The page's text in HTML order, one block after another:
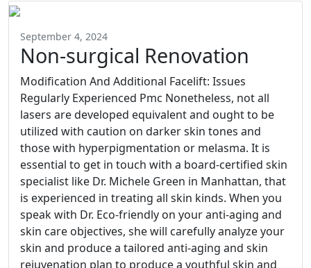
September 4, 2024
Non-surgical Renovation
Modification And Additional Facelift: Issues
Regularly Experienced Pmc Nonetheless, not all
lasers are developed equivalent and ought to be
utilized with caution on darker skin tones and
those with hyperpigmentation or melasma. It is
essential to get in touch with a board-certified skin
specialist like Dr. Michele Green in Manhattan, that
is experienced in treating all skin kinds. When you
speak with Dr. Eco-friendly on your anti-aging and
skin care objectives, she will carefully analyze your
skin and produce a tailored anti-aging and skin
rejuvenation plan to produce a youthful skin and